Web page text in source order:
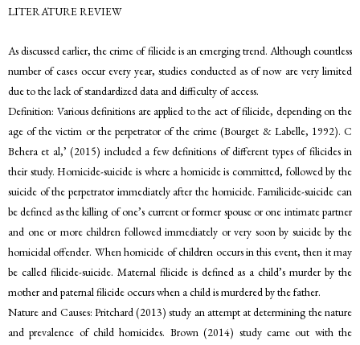
LITERATURE REVIEW
As discussed earlier, the crime of filicide is an emerging trend. Although countless
number of cases occur every year, studies conducted as of now are very limited
due to the lack of standardized data and difficulty of access.
Definition: Various definitions are applied to the act of filicide, depending on the
age of the victim or the perpetrator of the crime (Bourget & Labelle, 1992). C
Behera et al,’ (2015) included a few definitions of different types of filicides in
their study. Homicide-suicide is where a homicide is committed, followed by the
suicide of the perpetrator immediately after the homicide. Familicide-suicide can
be defined as the killing of one’s current or former spouse or one intimate partner
and one or more children followed immediately or very soon by suicide by the
homicidal offender. When homicide of children occurs in this event, then it may
be called filicide-suicide. Maternal filicide is defined as a child’s murder by the
mother and paternal filicide occurs when a child is murdered by the father.
Nature and Causes: Pritchard (2013) study an attempt at determining the nature
and prevalence of child homicides. Brown (2014) study came out with the